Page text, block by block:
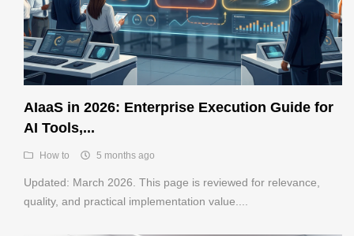
AIaaS in 2026: Enterprise Execution Guide for
AI Tools,...
How to 5 months ago
Updated: March 2026. This page is reviewed for relevance,
quality, and practical implementation value....